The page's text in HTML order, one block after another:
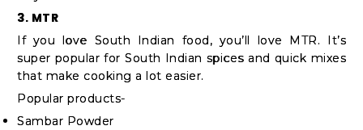
3. MTR
If you love South Indian food, you’ll love MTR. It’s
super popular for South Indian spices and quick mixes
that make cooking a lot easier.
Popular products-
Sambar Powder